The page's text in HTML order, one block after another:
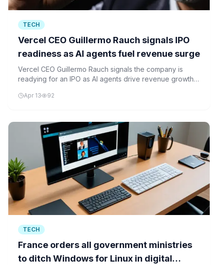
TECH
Vercel CEO Guillermo Rauch signals IPO
readiness as AI agents fuel revenue surge
Vercel CEO Guillermo Rauch signals the company is
readying for an IPO as AI agents drive revenue growth.
its confidence in the future of cloud infrastructure.
Apr 13 92
TECH
France orders all government ministries
to ditch Windows for Linux in digital